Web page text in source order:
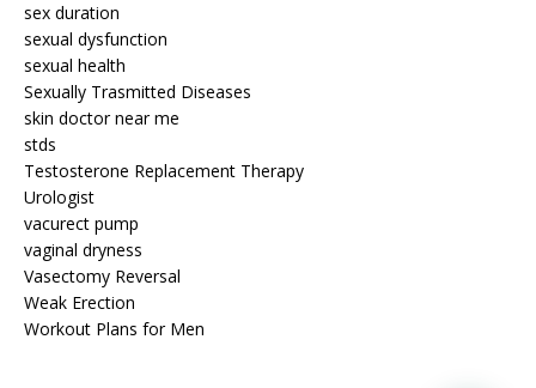
sex duration
sexual dysfunction
sexual health
Sexually Trasmitted Diseases
skin doctor near me
stds
Testosterone Replacement Therapy
Urologist
vacurect pump
vaginal dryness
Vasectomy Reversal
Weak Erection
Workout Plans for Men